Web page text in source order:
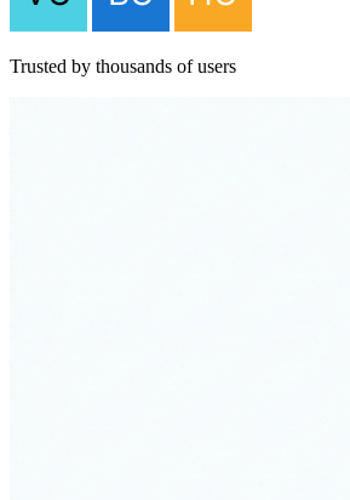
Trusted by thousands of users